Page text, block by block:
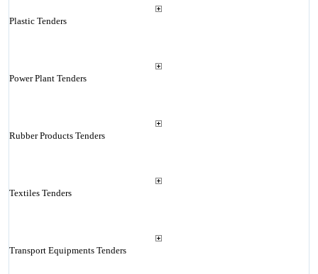
Plastic Tenders
Power Plant Tenders
Rubber Products Tenders
Textiles Tenders
Transport Equipments Tenders